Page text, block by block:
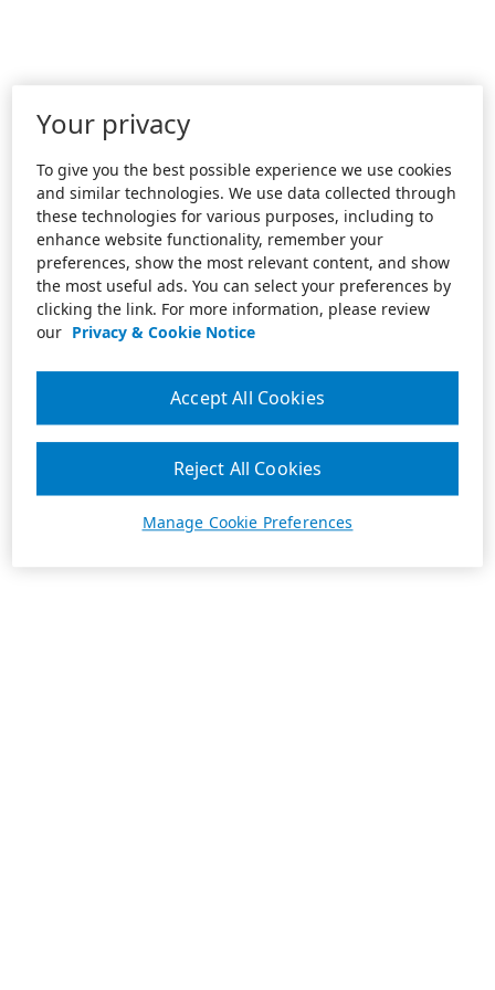
Your privacy
To give you the best possible experience we use cookies
and similar technologies. We use data collected through
these technologies for various purposes, including to
enhance website functionality, remember your
preferences, show the most relevant content, and show
the most useful ads. You can select your preferences by
clicking the link. For more information, please review
our Privacy & Cookie Notice
Manage Cookie Preferences
Reject All Cookies
Accept All Cookies